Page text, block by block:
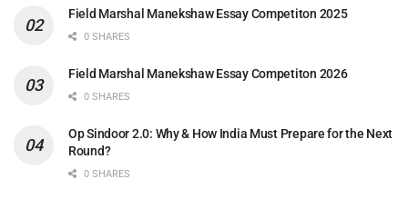
Field Marshal Manekshaw Essay Competiton 2025
0 SHARES
Field Marshal Manekshaw Essay Competiton 2026
0 SHARES
Op Sindoor 2.0: Why & How India Must Prepare for the Next
Round?
0 SHARES